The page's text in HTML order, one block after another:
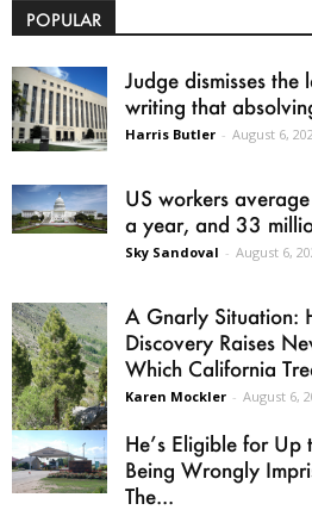
POPULAR
Judge dismisses the
writing that
Harris Butler - August 6,
US workers
a year, and 33
Sky Sandoval - August 6,
A Gnarly Situation:
Discovery Raises
Which California
Karen Mockler - August 6,
He’s Eligible for
Being Wrongly
The...